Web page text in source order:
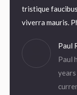
tristique
viverra mauris.
Paul
Paul